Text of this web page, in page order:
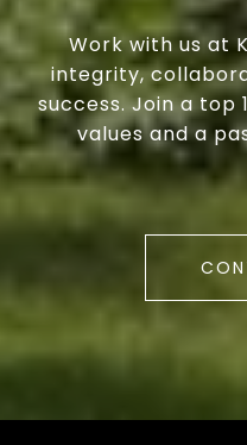
Work with us at
integrity,
success. Join a top
values and a